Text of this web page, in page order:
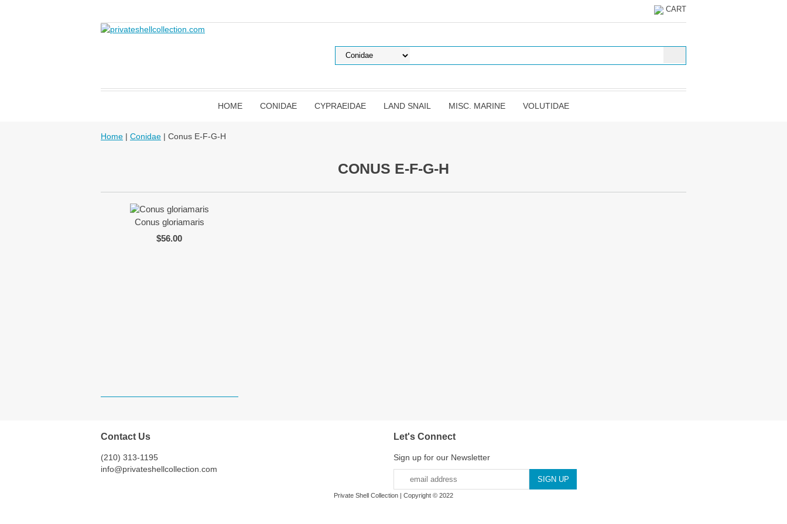
CART
HOME CONIDAE CYPRAEIDAE LAND SNAIL MISC. MARINE VOLUTIDAE
Home | Conidae | Conus E-F-G-H
CONUS E-F-G-H
Conus gloriamaris
$56.00
Contact Us
(210) 313-1195
info@privateshellcollection.com
Let's Connect
Sign up for our Newsletter
Private Shell Collection | Copyright © 2022